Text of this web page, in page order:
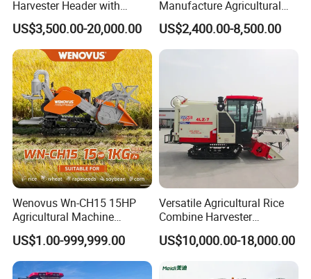
Harvester Header with
500/600/700mm Rowing
Space
US$3,500.00-20,000.00
Manufacture Agricultural
Machinery Compact New
4u-180d Potato Harvester
US$2,400.00-8,500.00
Wenovus Wn-CH15 15HP
Agricultural Machine
Harvesting Machine Diesel
Bean Peanut Silage Forage
Olive Potato Grain Mini Rice
Wheat Combine Harvester
US$1.00-999,999.00
Versatile Agricultural Rice
Combine Harvester
Combined Harvester
Machine Rice Rice Harvester
US$10,000.00-18,000.00